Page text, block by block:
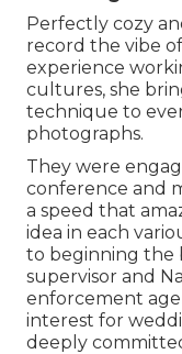
Perfectly cozy
record the vibe
experience
cultures, she
technique to
photographs.
They were
conference and
a speed that
idea in each
to beginning the
supervisor and
enforcement
interest for
deeply